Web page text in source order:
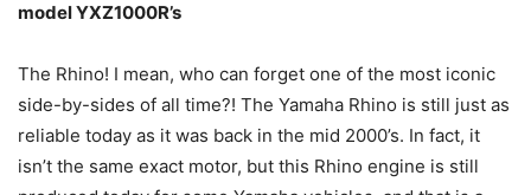
model YXZ1000R’s
The Rhino! I mean, who can forget one of the most iconic
side-by-sides of all time?! The Yamaha Rhino is still just as
reliable today as it was back in the mid 2000’s. In fact, it
isn’t the same exact motor, but this Rhino engine is still